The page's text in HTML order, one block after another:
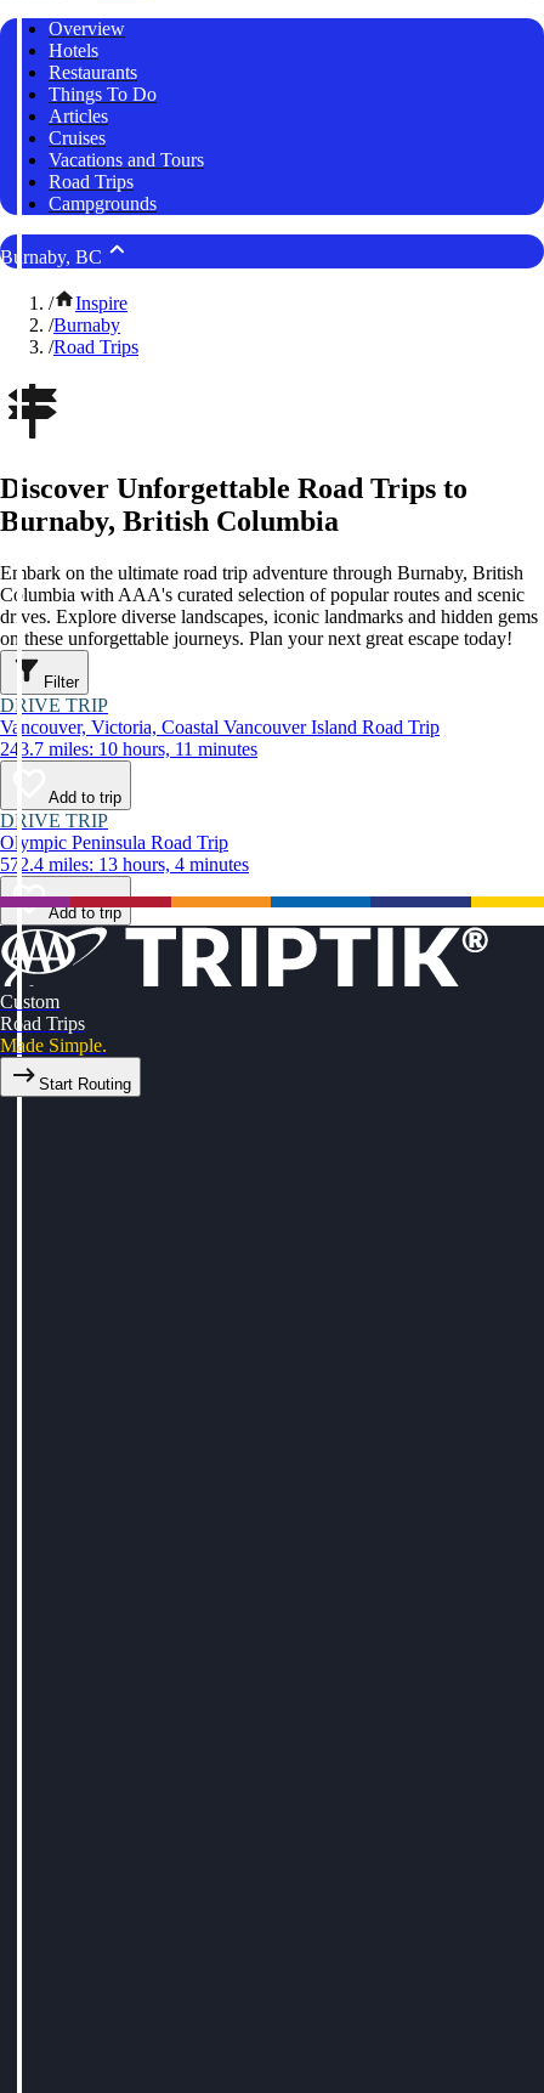
Overview
Hotels
Restaurants
Things To Do
Articles
Cruises
Vacations and Tours
Road Trips
Campgrounds
Burnaby, BC
/
Inspire
/Burnaby
/Road Trips
Discover Unforgettable Road Trips to
Burnaby, British Columbia
Embark on the ultimate road trip adventure through Burnaby, British
Columbia with AAA's curated selection of popular routes and scenic
drives. Explore diverse landscapes, iconic landmarks and hidden gems
on these unforgettable journeys. Plan your next great escape today!
Filter
DRIVE TRIP
Vancouver, Victoria, Coastal Vancouver Island Road Trip
243.7 miles: 10 hours, 11 minutes
Add to trip
DRIVE TRIP
Olympic Peninsula Road Trip
572.4 miles: 13 hours, 4 minutes
Add to trip
Custom
Road Trips
Made Simple.
Start Routing